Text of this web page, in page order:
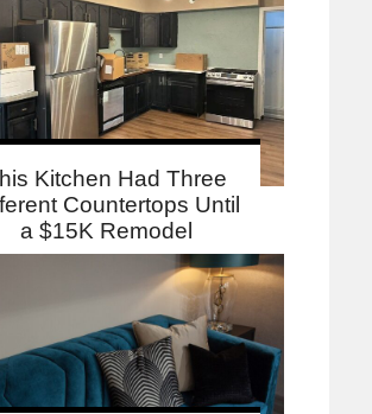
Kitchen Had Three
Countertops Until
a $15K Remodel